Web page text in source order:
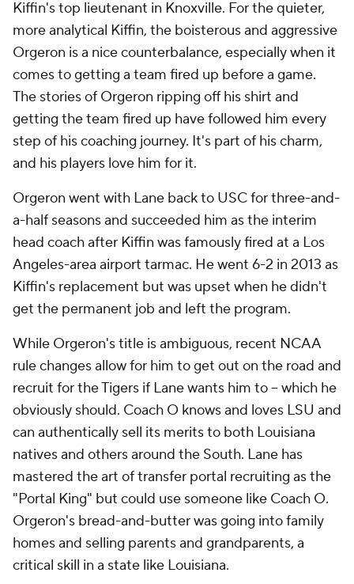
Kiffin's top lieutenant in Knoxville. For the quieter,
more analytical Kiffin, the boisterous and aggressive
Orgeron is a nice counterbalance, especially when it
comes to getting a team fired up before a game.
The stories of Orgeron ripping off his shirt and
getting the team fired up have followed him every
step of his coaching journey. It's part of his charm,
and his players love him for it.
Orgeron went with Lane back to USC for three-and-
a-half seasons and succeeded him as the interim
head coach after Kiffin was famously fired at a Los
Angeles-area airport tarmac. He went 6-2 in 2013 as
Kiffin's replacement but was upset when he didn't
get the permanent job and left the program.
While Orgeron's title is ambiguous, recent NCAA
rule changes allow for him to get out on the road and
recruit for the Tigers if Lane wants him to -- which he
obviously should. Coach O knows and loves LSU and
can authentically sell its merits to both Louisiana
natives and others around the South. Lane has
mastered the art of transfer portal recruiting as the
"Portal King" but could use someone like Coach O.
Orgeron's bread-and-butter was going into family
homes and selling parents and grandparents, a
critical skill in a state like Louisiana.